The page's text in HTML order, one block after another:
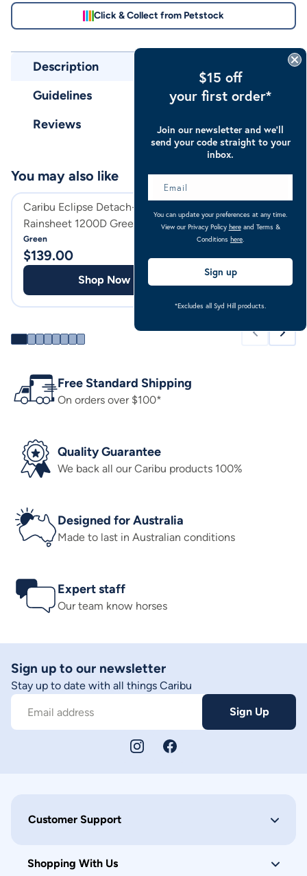
Click & Collect from Petstock
Description
Guidelines
Reviews
Caribu Eclipse Detach-a-Neck
Rainsheet 1200D Green
Green
$139.00
Shop Now
Rainsheet 1200D
Turquoise
$139.95
You may also like
Free Standard Shipping
On orders over $100*
Quality Guarantee
We back all our Caribu products 100%
Designed for Australia
Made to last in Australian conditions
Expert staff
Our team know horses
Sign up to our newsletter
Stay up to date with all things Caribu
Email address Sign Up
Customer Support
Shopping With Us
$15 off
your first order*
Join our newsletter and we’ll
send your code straight to your
inbox.
You can update your preferences at any time.
View our Privacy Policy hereand Terms &
Conditions here
Sign up
*Excludes all Syd Hill products.